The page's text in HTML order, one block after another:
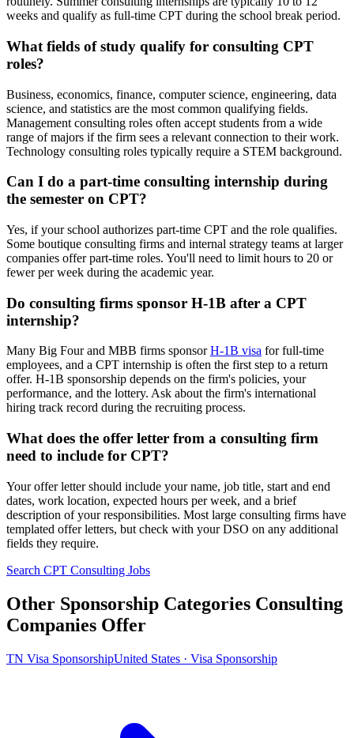
weeks and qualify as full-time CPT during the school break period.
What fields of study qualify for consulting CPT
roles?
Business, economics, finance, computer science, engineering, data
science, and statistics are the most common qualifying fields.
Management consulting roles often accept students from a wide
range of majors if the firm sees a relevant connection to their work.
Technology consulting roles typically require a STEM background.
Can I do a part-time consulting internship during
the semester on CPT?
Yes, if your school authorizes part-time CPT and the role qualifies.
Some boutique consulting firms and internal strategy teams at larger
companies offer part-time roles. You'll need to limit hours to 20 or
fewer per week during the academic year.
Do consulting firms sponsor H-1B after a CPT
internship?
Many Big Four and MBB firms sponsorH-1B visa for full-time
employees, and a CPT internship is often the first step to a return
offer. H-1B sponsorship depends on the firm's policies, your
performance, and the lottery. Ask about the firm's international
hiring track record during the recruiting process.
What does the offer letter from a consulting firm
need to include for CPT?
Your offer letter should include your name, job title, start and end
dates, work location, expected hours per week, and a brief
description of your responsibilities. Most large consulting firms have
templated offer letters, but check with your DSO on any additional
fields they require.
Search CPT Consulting Jobs
Other Sponsorship Categories Consulting
Companies Offer
TN Visa SponsorshipUnited States · Visa Sponsorship